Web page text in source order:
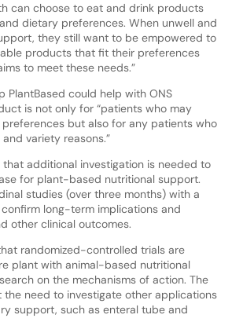
can choose to eat and drink products
dietary preferences. When unwell and
they still want to be empowered to
products that fit their preferences
to meet these needs.”
PlantBased could help with ONS
is not only for “patients who may
but also for any patients who
variety reasons.”
that additional investigation is needed to
for plant-based nutritional support.
studies (over three months) with a
long-term implications and
other clinical outcomes.
randomized-controlled trials are
plant with animal-based nutritional
on the mechanisms of action. The
the need to investigate other applications
support, such as enteral tube and